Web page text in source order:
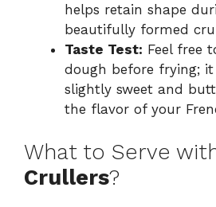
helps retain shape
beautifully formed
Taste Test: Feel free
dough before frying;
slightly sweet and
the flavor of your
What to Serve
Crullers?